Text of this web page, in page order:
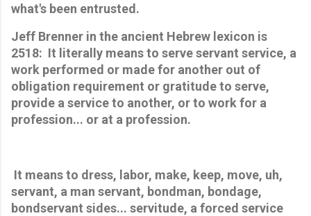
what's been entrusted.
Jeff Brenner in the ancient Hebrew lexicon is
2518: It literally means to serve servant service, a
work performed or made for another out of
obligation requirement or gratitude to serve,
provide a service to another, or to work for a
profession... or at a profession.
servant, a man servant, bondman, bondage,
bondservant sides... servitude, a forced service